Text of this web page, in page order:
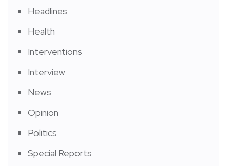
Headlines
Health
Interventions
Interview
News
Opinion
Politics
Special Reports